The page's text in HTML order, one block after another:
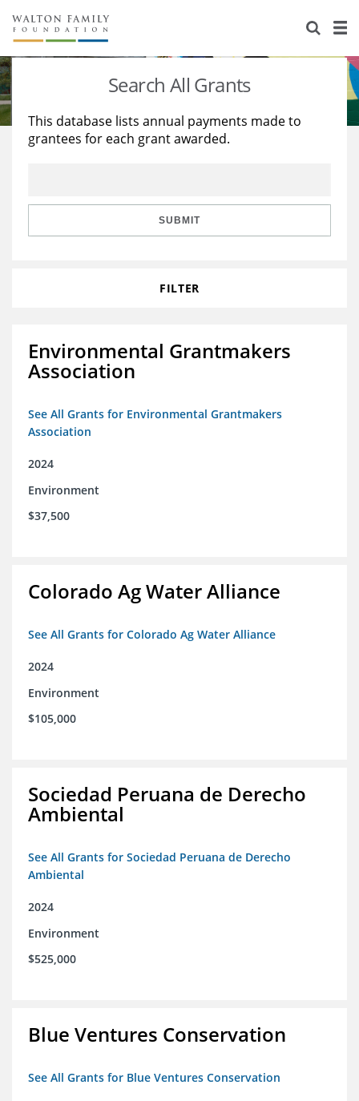
About Us
Staff
Reports & Financials
Stories
Education
Learning
Search All Grants
This database lists annual payments made to
grantees for each grant awarded.
SUBMIT
FILTER
Environmental Grantmakers
Association
See All Grants for Environmental Grantmakers
Association
2024
Environment
$37,500
Colorado Ag Water Alliance
See All Grants for Colorado Ag Water Alliance
2024
Environment
$105,000
Sociedad Peruana de Derecho
Ambiental
See All Grants for Sociedad Peruana de Derecho
Ambiental
2024
Environment
$525,000
Blue Ventures Conservation
See All Grants for Blue Ventures Conservation